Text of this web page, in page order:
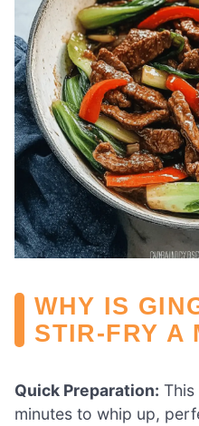
WHY IS
STIR-FRY A
Quick Preparation:
minutes to whip up,